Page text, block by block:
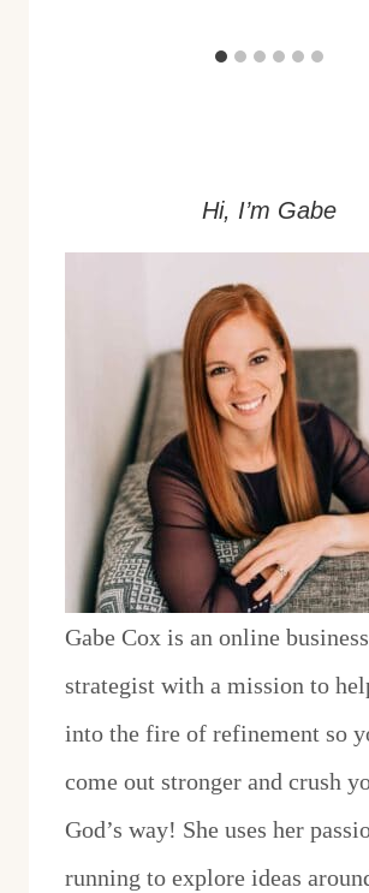
Hi, I’m Gabe
Gabe Cox is an online
strategist with a mission to
into the fire of refinement so
come out stronger and crush
God’s way! She uses her
running to explore ideas